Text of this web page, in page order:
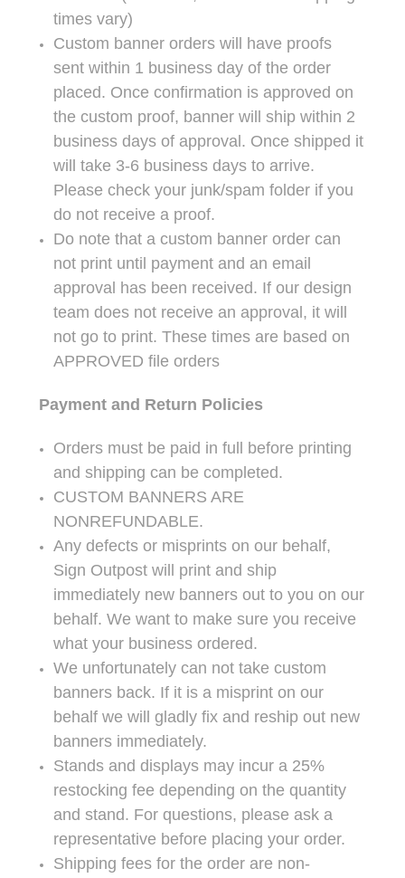
times vary)
Custom banner orders will have proofs
sent within 1 business day of the order
placed. Once confirmation is approved on
the custom proof, banner will ship within 2
business days of approval. Once shipped it
will take 3-6 business days to arrive.
Please check your junk/spam folder if you
do not receive a proof.
Do note that a custom banner order can
not print until payment and an email
approval has been received. If our design
team does not receive an approval, it will
not go to print. These times are based on
APPROVED file orders
Payment and Return Policies
Orders must be paid in full before printing
and shipping can be completed.
CUSTOM BANNERS ARE
NONREFUNDABLE.
Any defects or misprints on our behalf,
Sign Outpost will print and ship
immediately new banners out to you on our
behalf. We want to make sure you receive
what your business ordered.
We unfortunately can not take custom
banners back. If it is a misprint on our
behalf we will gladly fix and reship out new
banners immediately.
Stands and displays may incur a 25%
restocking fee depending on the quantity
and stand. For questions, please ask a
representative before placing your order.
Shipping fees for the order are non-